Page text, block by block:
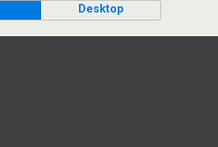
Desktop